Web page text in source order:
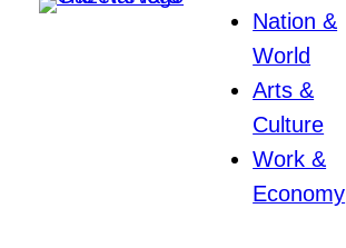
Nation &
World
Arts &
Culture
Work &
Economy